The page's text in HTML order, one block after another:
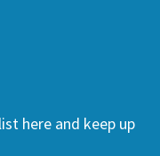
here and keep up